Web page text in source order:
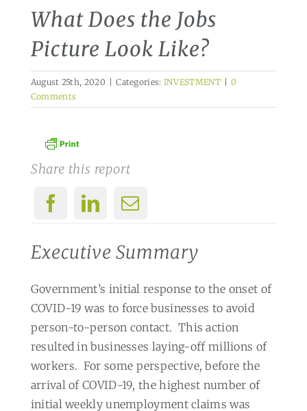
What Does the Jobs
Picture Look Like?
August 25th, 2020 | Categories: INVESTMENT | 0
Comments
Share this report
Executive Summary
Government’s initial response to the onset of
COVID-19 was to force businesses to avoid
person-to-person contact. This action
resulted in businesses laying-off millions of
workers. For some perspective, before the
arrival of COVID-19, the highest number of
initial weekly unemployment claims was